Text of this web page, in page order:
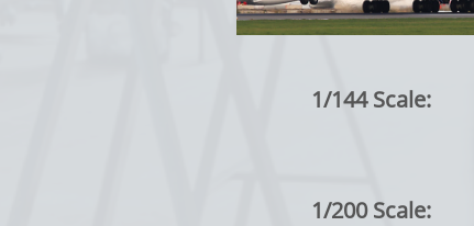
1/144 Scale:
1/200 Scale: